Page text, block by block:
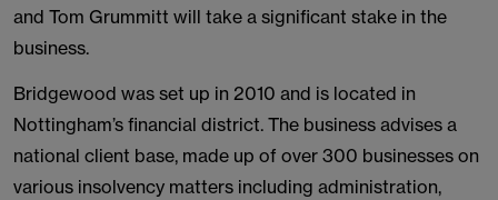
and Tom Grummitt will take a significant stake in the
business.
Bridgewood was set up in 2010 and is located in
Nottingham’s financial district. The business advises a
national client base, made up of over 300 businesses on
various insolvency matters including administration,